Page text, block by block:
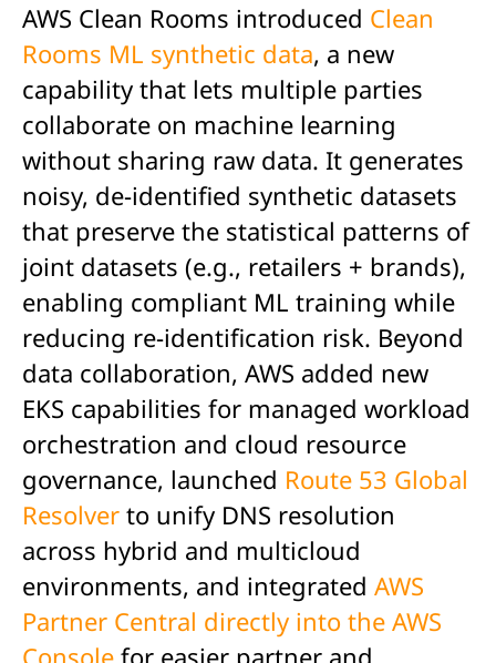
AWS Clean Rooms introduced Clean
Rooms ML synthetic data, a new
capability that lets multiple parties
collaborate on machine learning
without sharing raw data. It generates
noisy, de-identified synthetic datasets
that preserve the statistical patterns of
joint datasets (e.g., retailers + brands),
enabling compliant ML training while
reducing re-identification risk. Beyond
data collaboration, AWS added new
EKS capabilities for managed workload
orchestration and cloud resource
governance, launched Route 53 Global
Resolver to unify DNS resolution
across hybrid and multicloud
environments, and integrated AWS
Partner Central directly into the AWS